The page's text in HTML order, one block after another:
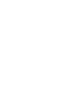
Battle Royale:
VINYLUX is a
is no need for a
since the